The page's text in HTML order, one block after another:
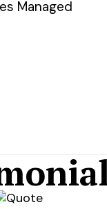
Managed